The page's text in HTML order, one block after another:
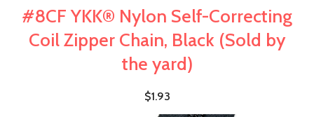
#8CF YKK® Nylon Self-Correcting
Coil Zipper Chain, Black (Sold by
the yard)
$1.93